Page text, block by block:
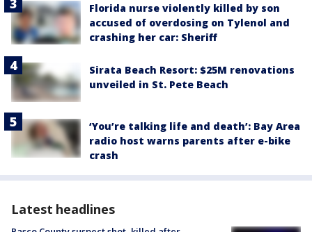
Florida nurse violently killed by son
accused of overdosing on Tylenol and
crashing her car: Sheriff
Sirata Beach Resort: $25M renovations
unveiled in St. Pete Beach
‘You’re talking life and death’: Bay Area
radio host warns parents after e-bike
crash
Latest headlines